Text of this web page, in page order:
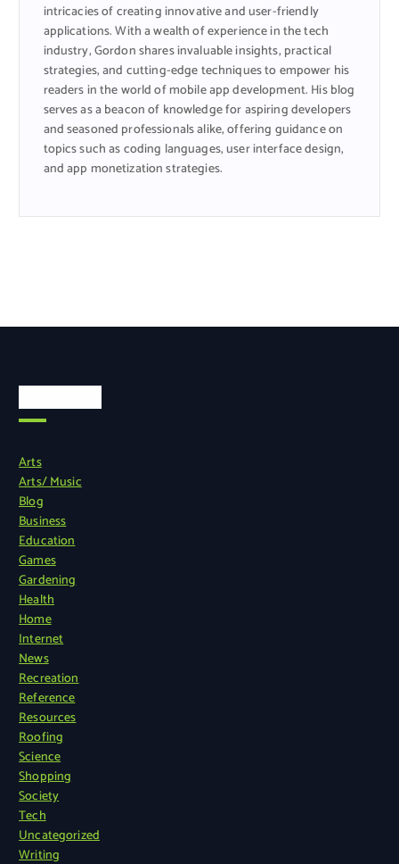
intricacies of creating innovative and user-friendly
applications. With a wealth of experience in the tech
industry, Gordon shares invaluable insights, practical
strategies, and cutting-edge techniques to empower his
readers in the world of mobile app development. His blog
serves as a beacon of knowledge for aspiring developers
and seasoned professionals alike, offering guidance on
topics such as coding languages, user interface design,
and app monetization strategies.
Arts
Arts/ Music
Blog
Business
Education
Games
Gardening
Health
Home
Internet
News
Recreation
Reference
Resources
Roofing
Science
Shopping
Society
Tech
Uncategorized
Writing